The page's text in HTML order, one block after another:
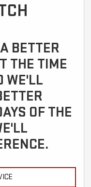
BETTER
THE TIME
WE'LL
OF THE